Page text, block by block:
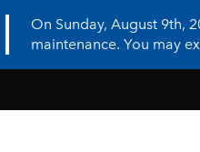
On Sunday, August 9th,
maintenance. You may